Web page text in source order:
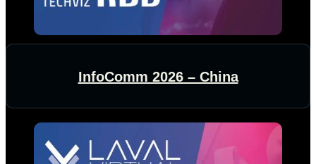
InfoComm 2026 – China